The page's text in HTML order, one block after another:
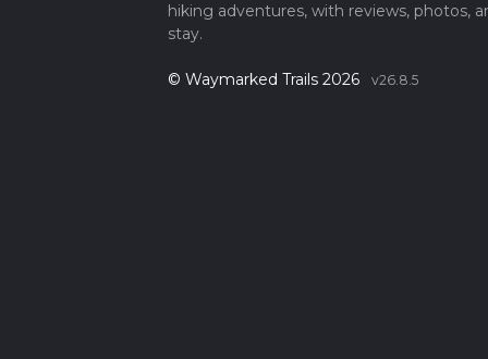
hiking adventures, with reviews, photos,
stay.
© Waymarked Trails 2026 v26.8.5